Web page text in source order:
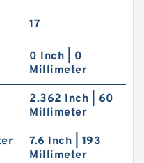
17
0 Inch | 0
Millimeter
2.362 Inch | 60
Millimeter
7.6 Inch | 193
Millimeter